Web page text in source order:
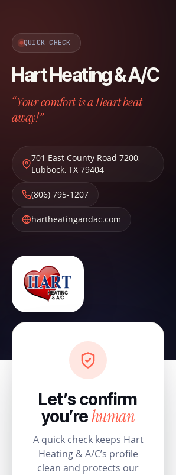
QUICK CHECK
Hart Heating & A/C
“Your comfort is a Heart beat
away!”
701 East County Road 7200,
Lubbock, TX 79404
(806) 795-1207
hartheatingandac.com
Let’s confirm
you’rehuman
A quick check keeps Hart
Heating & A/C’s profile
clean and protects our